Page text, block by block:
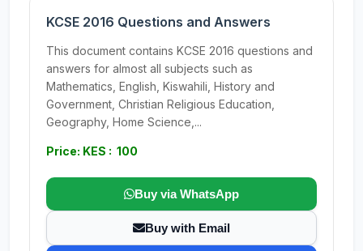
KCSE 2016 Questions and Answers
This document contains KCSE 2016 questions and
answers for almost all subjects such as
Mathematics, English, Kiswahili, History and
Government, Christian Religious Education,
Geography, Home Science,...
Price: KES : 100
Buy via WhatsApp
Buy with Email